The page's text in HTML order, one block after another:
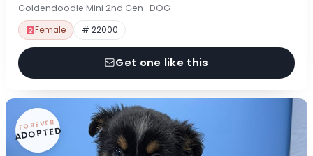
Goldendoodle Mini 2nd Gen · DOG
Female # 22000
Get one like this
FOREVER
ADOPTED